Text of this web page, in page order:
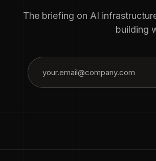
The briefing on AI
building